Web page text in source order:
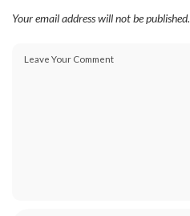
Your email address will not be published.